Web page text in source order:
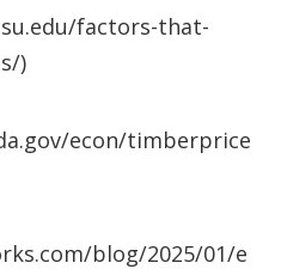
factors-that-
)
econ/timberprice
blog/2025/01/e